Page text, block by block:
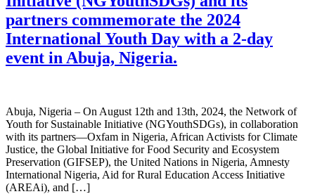
partners commemorate the 2024
International Youth Day with a 2-day
event in Abuja, Nigeria.
Abuja, Nigeria – On August 12th and 13th, 2024, the Network of
Youth for Sustainable Initiative (NGYouthSDGs), in collaboration
with its partners—Oxfam in Nigeria, African Activists for Climate
Justice, the Global Initiative for Food Security and Ecosystem
Preservation (GIFSEP), the United Nations in Nigeria, Amnesty
International Nigeria, Aid for Rural Education Access Initiative
(AREAi), and […]